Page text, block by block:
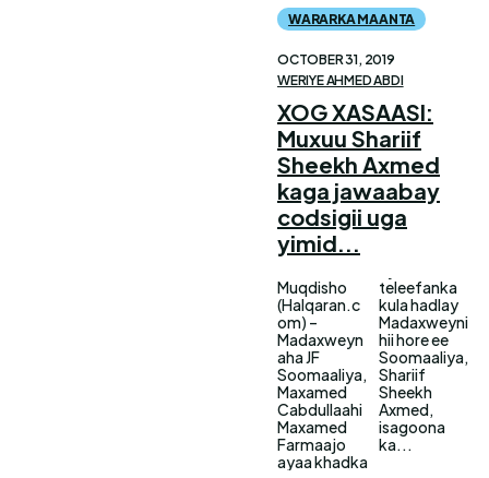
WARARKA MAANTA
OCTOBER 31, 2019
WERIYE AHMED ABDI
XOG XASAASI:
Muxuu Shariif
Sheekh Axmed
kaga jawaabay
codsigii uga
yimid...
Muqdisho
(Halqaran.c
om) –
Madaxweyn
aha JF
Soomaaliya,
Maxamed
Cabdullaahi
Maxamed
Farmaajo
ayaa khadka
teleefanka
kula hadlay
Madaxweyni
hii hore ee
Soomaaliya,
Shariif
Sheekh
Axmed,
isagoona
ka...